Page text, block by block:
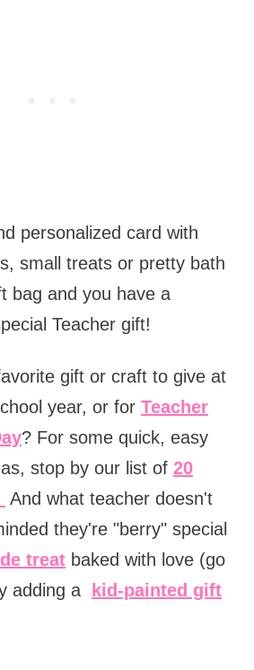
personalized card with
small treats or pretty bath
bag and you have a
Teacher gift!
gift or craft to give at
year, or for Teacher
? For some quick, easy
stop by our list of 20
And what teacher doesn't
they're "berry" special
treatbaked with love (go
adding a kid-painted gift